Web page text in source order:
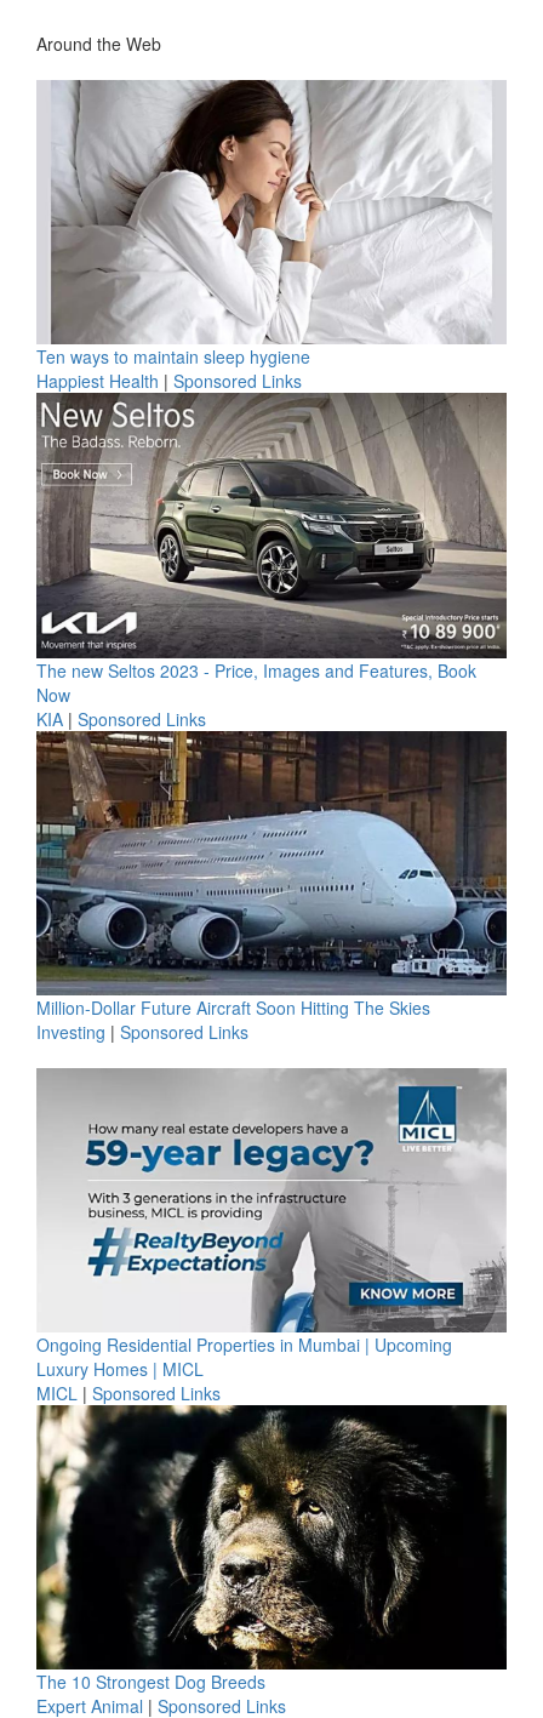
Around the Web
Ten ways to maintain sleep hygiene
Happiest Health | Sponsored Links
The new Seltos 2023 - Price, Images and Features, Book
Now
KIA | Sponsored Links
Million-Dollar Future Aircraft Soon Hitting The Skies
Investing | Sponsored Links
Ongoing Residential Properties in Mumbai | Upcoming
Luxury Homes | MICL
MICL | Sponsored Links
The 10 Strongest Dog Breeds
Expert Animal | Sponsored Links